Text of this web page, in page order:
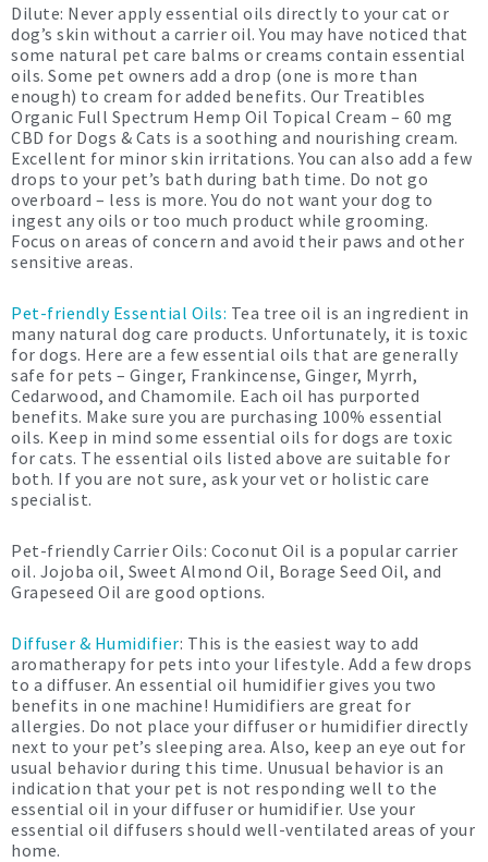
Dilute: Never apply essential oils directly to your cat or
dog’s skin without a carrier oil. You may have noticed that
some natural pet care balms or creams contain essential
oils. Some pet owners add a drop (one is more than
enough) to cream for added benefits. Our Treatibles
Organic Full Spectrum Hemp Oil Topical Cream – 60 mg
CBD for Dogs & Cats is a soothing and nourishing cream.
Excellent for minor skin irritations. You can also add a few
drops to your pet’s bath during bath time. Do not go
overboard – less is more. You do not want your dog to
ingest any oils or too much product while grooming.
Focus on areas of concern and avoid their paws and other
sensitive areas.
Pet-friendly Essential Oils: Tea tree oil is an ingredient in
many natural dog care products. Unfortunately, it is toxic
for dogs. Here are a few essential oils that are generally
safe for pets – Ginger, Frankincense, Ginger, Myrrh,
Cedarwood, and Chamomile. Each oil has purported
benefits. Make sure you are purchasing 100% essential
oils. Keep in mind some essential oils for dogs are toxic
for cats. The essential oils listed above are suitable for
both. If you are not sure, ask your vet or holistic care
specialist.
Pet-friendly Carrier Oils: Coconut Oil is a popular carrier
oil. Jojoba oil, Sweet Almond Oil, Borage Seed Oil, and
Grapeseed Oil are good options.
Diffuser & Humidifier: This is the easiest way to add
aromatherapy for pets into your lifestyle. Add a few drops
to a diffuser. An essential oil humidifier gives you two
benefits in one machine! Humidifiers are great for
allergies. Do not place your diffuser or humidifier directly
next to your pet’s sleeping area. Also, keep an eye out for
usual behavior during this time. Unusual behavior is an
indication that your pet is not responding well to the
essential oil in your diffuser or humidifier. Use your
essential oil diffusers should well-ventilated areas of your
home.